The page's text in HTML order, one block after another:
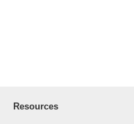
Resources